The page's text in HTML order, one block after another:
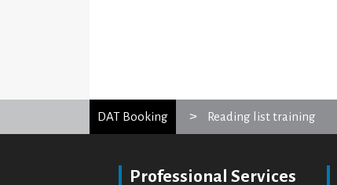
DAT Booking Reading list training
Professional Services